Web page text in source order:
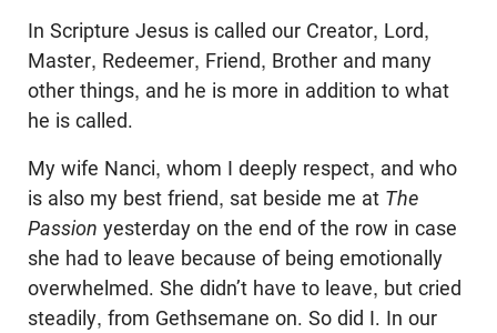
In Scripture Jesus is called our Creator, Lord,
Master, Redeemer, Friend, Brother and many
other things, and he is more in addition to what
he is called.
My wife Nanci, whom I deeply respect, and who
is also my best friend, sat beside me at The
Passion yesterday on the end of the row in case
she had to leave because of being emotionally
overwhelmed. She didn’t have to leave, but cried
steadily, from Gethsemane on. So did I. In our